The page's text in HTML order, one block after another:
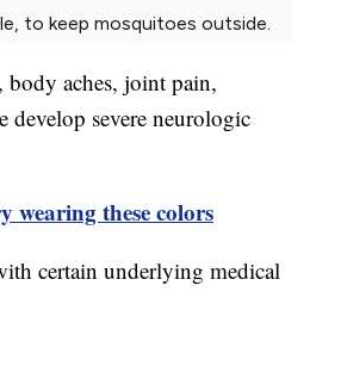
to keep mosquitoes outside.
body aches, joint pain,
develop severe neurologic
wearing these colors
certain underlying medical